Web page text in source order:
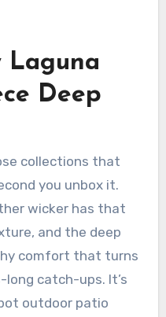
Laguna
Deep
collections that
you unbox it.
wicker has that
and the deep
comfort that turns
catch-ups. It’s
outdoor patio